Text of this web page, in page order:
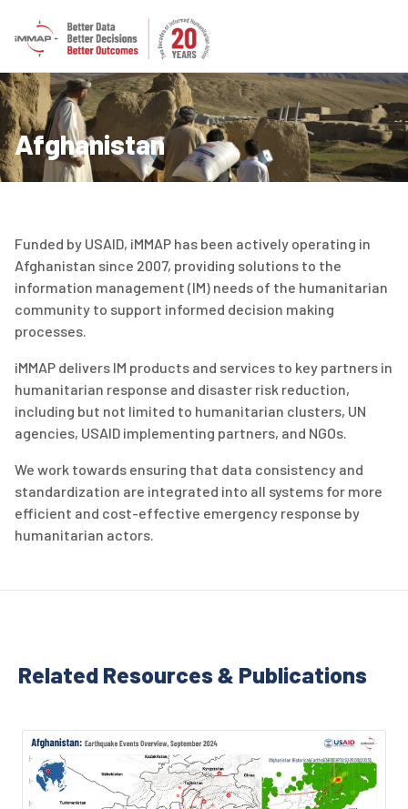
Afghanistan
Funded by USAID, iMMAP has been actively operating in
Afghanistan since 2007, providing solutions to the
information management (IM) needs of the humanitarian
community to support informed decision making
processes.
iMMAP delivers IM products and services to key partners in
humanitarian response and disaster risk reduction,
including but not limited to humanitarian clusters, UN
agencies, USAID implementing partners, and NGOs.
We work towards ensuring that data consistency and
standardization are integrated into all systems for more
efficient and cost-effective emergency response by
humanitarian actors.
Related Resources & Publications